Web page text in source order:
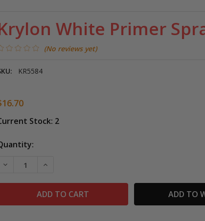
White Primer
(No reviews yet)
KR5584
Stock: 2
DECREASE QUANTITY OF KRYLON WHITE PRIMER SPRAY
INCREASE QUANTITY OF KRYLON WHITE
ADD TO